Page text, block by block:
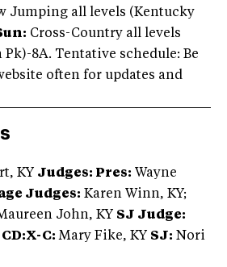
Jumping all levels (Kentucky
Cross-Country all levels
8A. Tentative schedule: Be
often for updates and
KY Judges: Pres: Wayne
Judges: Karen Winn, KY;
John, KY SJ Judge:
CD:X-C: Mary Fike, KY SJ: Nori